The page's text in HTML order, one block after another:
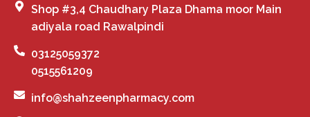
Shop #3,4 Chaudhary Plaza Dhama moor Main
adiyala road Rawalpindi
03125059372
0515561209
info@shahzeenpharmacy.com